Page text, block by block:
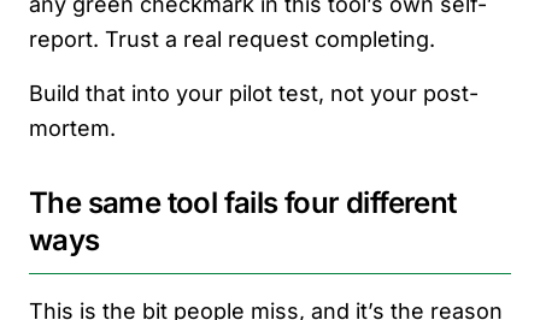
report. Trust a real request completing.
Build that into your pilot test, not your post-
mortem.
The same tool fails four different
ways
This is the bit people miss, and it’s the reason